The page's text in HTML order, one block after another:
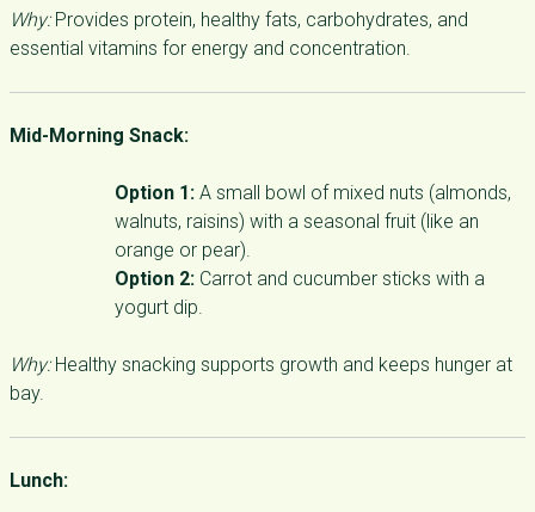
Why:Provides protein, healthy fats, carbohydrates, and
essential vitamins for energy and concentration.
Mid-Morning Snack:
Option 1: A small bowl of mixed nuts (almonds,
walnuts, raisins) with a seasonal fruit (like an
orange or pear).
Option 2: Carrot and cucumber sticks with a
yogurt dip.
Why:Healthy snacking supports growth and keeps hunger at
bay.
Lunch: